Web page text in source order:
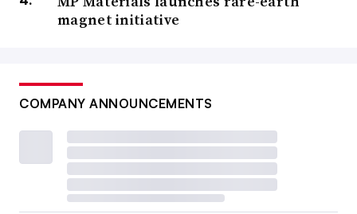
magnet initiative
COMPANY ANNOUNCEMENTS